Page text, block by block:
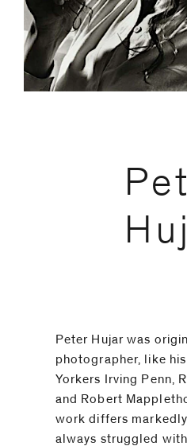
Peter Hujar was
photographer, like
Yorkers Irving Penn,
and Robert
work differs
always struggled
Phone (with
country
code)
I prefer to